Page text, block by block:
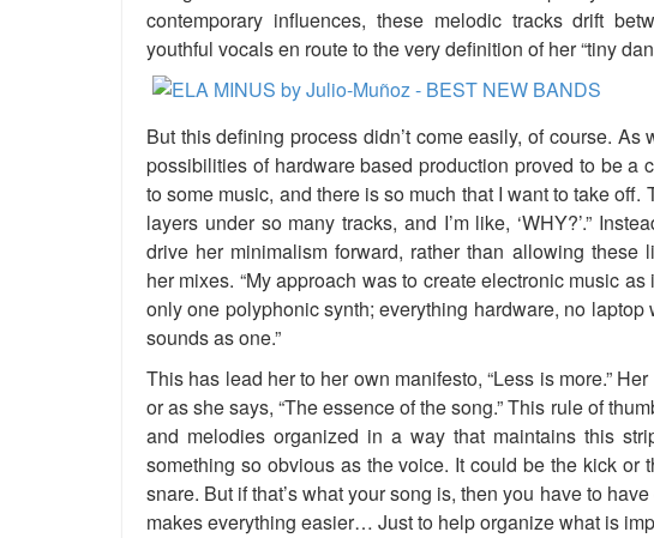
contemporary influences, these melodic tracks drift
youthful vocals en route to the very definition of her “tiny
But this defining process didn’t come easily, of course.
possibilities of hardware based production proved to be a
to some music, and there is so much that I want to take
layers under so many tracks, and I’m like, ‘WHY?’.”
drive her minimalism forward, rather than allowing these
her mixes. “My approach was to create electronic music
only one polyphonic synth; everything hardware, no
sounds as one.”
This has lead her to her own manifesto, “Less is more.”
or as she says, “The essence of the song.” This rule of
and melodies organized in a way that maintains this
something so obvious as the voice. It could be the kick or
snare. But if that’s what your song is, then you have to
makes everything easier… Just to help organize what is